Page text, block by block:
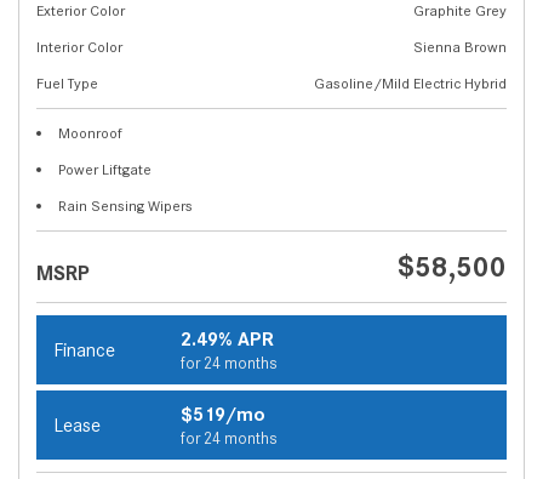
Exterior Color
Graphite Grey
Interior Color
Sienna Brown
Fuel Type
Gasoline/Mild Electric Hybrid
Moonroof
Power Liftgate
Rain Sensing Wipers
MSRP $58,500
Finance 2.49% APR
for 24 months
Lease $519/mo
for 24 months